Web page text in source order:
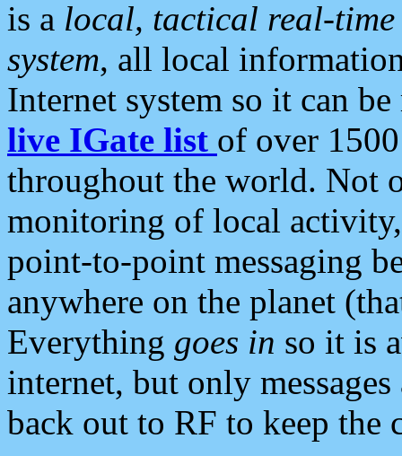
is a local, tactical real-
system, all local
Internet system so it can
live IGate list of over
throughout the world. Not
monitoring of local
point-to-point messaging
anywhere on the planet
Everything goes in so it is
internet, but only
back out to RF to keep the